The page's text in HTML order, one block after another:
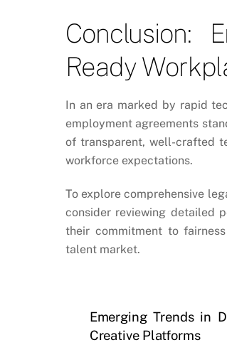
Conclusion:
Ready
In an era marked by rapid
employment agreements
of transparent, well-crafted
workforce expectations.
To explore comprehensive
consider reviewing detailed
their commitment to
talent market.
Emerging Trends in
Creative Platforms